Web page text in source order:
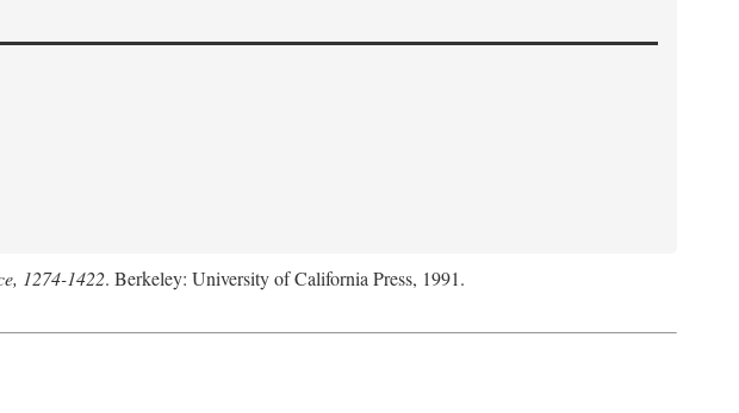
1274-1422. Berkeley: University of California Press, 1991.